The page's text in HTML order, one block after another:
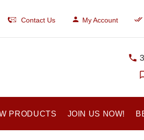
Contact Us My Account
PRODUCTS JOIN US NOW!